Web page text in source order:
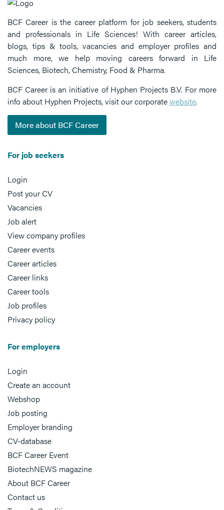
BCF Career is the career platform for job seekers, students
and professionals in Life Sciences! With career articles,
blogs, tips & tools, vacancies and employer profiles and
much more, we help moving careers forward in Life
Sciences, Biotech, Chemistry, Food & Pharma.
BCF Career is an initiative of Hyphen Projects B.V. For more
info about Hyphen Projects, visit our corporatewebsite.
More about BCF Career
For job seekers
Login
Post your CV
Vacancies
Job alert
View company profiles
Career events
Career articles
Career links
Career tools
Job profiles
Privacy policy
For employers
Login
Create an account
Webshop
Job posting
Employer branding
CV-database
BCF Career Event
BiotechNEWS magazine
About BCF Career
Contact us